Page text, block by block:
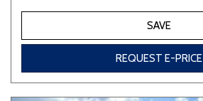
SAVE
REQUEST E-PRICE